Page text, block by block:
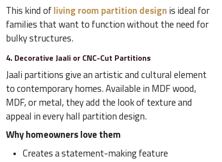
This kind ofliving room partition design is ideal for
families that want to function without the need for
bulky structures.
4. Decorative Jaali or CNC-Cut Partitions
Jaali partitions give an artistic and cultural element
to contemporary homes. Available in MDF wood,
MDF, or metal, they add the look of texture and
appeal in every hall partition design.
Why homeowners love them
Creates a statement-making feature